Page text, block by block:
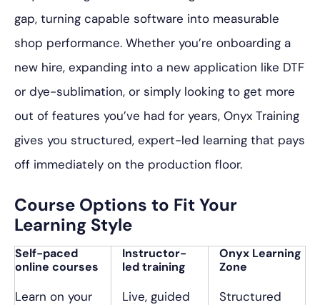
gap, turning capable software into measurable
shop performance. Whether you’re onboarding a
new hire, expanding into a new application like DTF
or dye-sublimation, or simply looking to get more
out of features you’ve had for years, Onyx Training
gives you structured, expert-led learning that pays
off immediately on the production floor.
Course Options to Fit Your
Learning Style
Self-paced
online courses
Learn on your
Instructor-
led training
Live, guided
Onyx Learning
Zone
Structured